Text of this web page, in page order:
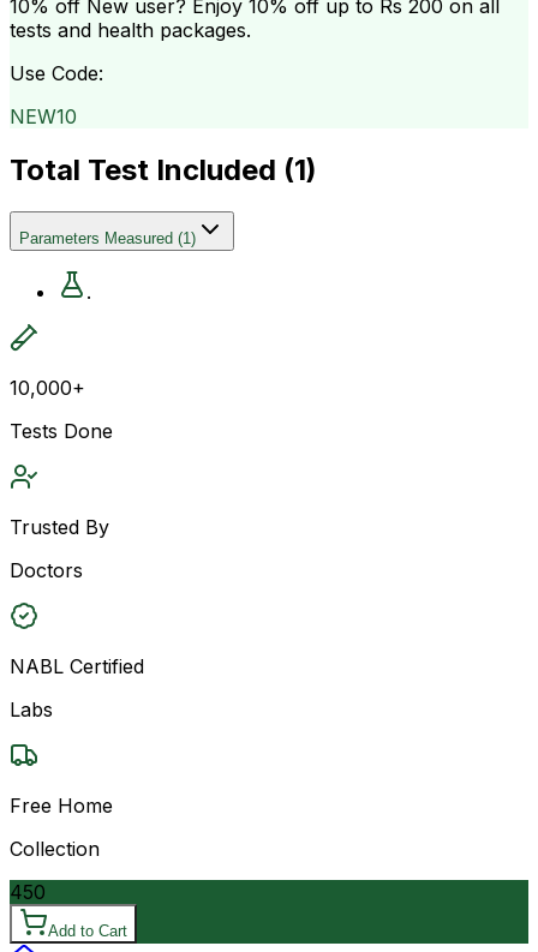
10% off New user? Enjoy 10% off up to Rs 200 on all
tests and health packages.
Use Code:
NEW10
Total Test Included (1)
Parameters Measured (1)
.
10,000+
Tests Done
Trusted By
Doctors
NABL Certified
Labs
Free Home
Collection
450
Add to Cart